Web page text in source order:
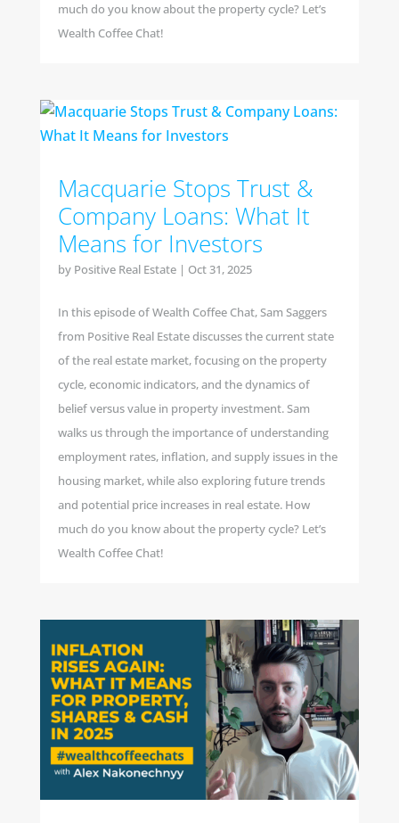
much do you know about the property cycle? Let’s
Wealth Coffee Chat!
Macquarie Stops Trust &
Company Loans: What It
Means for Investors
by Positive Real Estate| Oct 31, 2025
In this episode of Wealth Coffee Chat, Sam Saggers
from Positive Real Estate discusses the current state
of the real estate market, focusing on the property
cycle, economic indicators, and the dynamics of
belief versus value in property investment. Sam
walks us through the importance of understanding
employment rates, inflation, and supply issues in the
housing market, while also exploring future trends
and potential price increases in real estate. How
much do you know about the property cycle? Let’s
Wealth Coffee Chat!